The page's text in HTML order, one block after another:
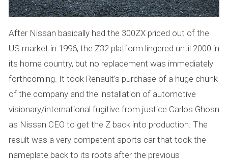
After Nissan basically had the 300ZX priced out of the
US market in 1996, the Z32 platform lingered until 2000 in
its home country, but no replacement was immediately
forthcoming. It took Renault’s purchase of a huge chunk
of the company and the installation of automotive
visionary/international fugitive from justice Carlos Ghosn
as Nissan CEO to get the Z back into production. The
result was a very competent sports car that took the
nameplate back to its roots after the previous